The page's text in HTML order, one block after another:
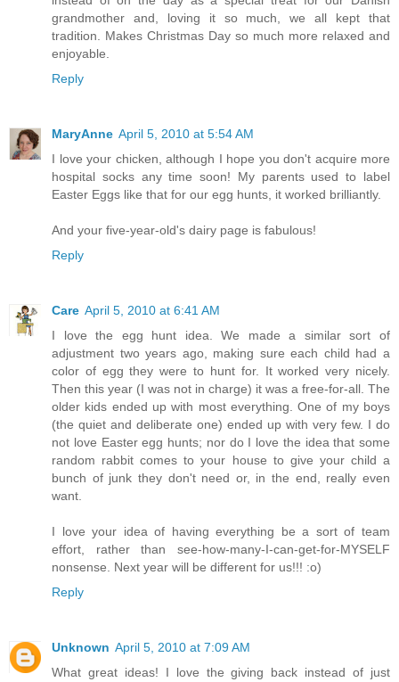
grandmother and, loving it so much, we all kept that
tradition. Makes Christmas Day so much more relaxed and
enjoyable.
Reply
MaryAnne April 5, 2010 at 5:54 AM
I love your chicken, although I hope you don't acquire more
hospital socks any time soon! My parents used to label
Easter Eggs like that for our egg hunts, it worked brilliantly.
And your five-year-old's dairy page is fabulous!
Reply
Care April 5, 2010 at 6:41 AM
I love the egg hunt idea. We made a similar sort of
adjustment two years ago, making sure each child had a
color of egg they were to hunt for. It worked very nicely.
Then this year (I was not in charge) it was a free-for-all. The
older kids ended up with most everything. One of my boys
(the quiet and deliberate one) ended up with very few. I do
not love Easter egg hunts; nor do I love the idea that some
random rabbit comes to your house to give your child a
bunch of junk they don't need or, in the end, really even
want.
I love your idea of having everything be a sort of team
effort, rather than see-how-many-I-can-get-for-MYSELF
nonsense. Next year will be different for us!!! :o)
Reply
Unknown April 5, 2010 at 7:09 AM
What great ideas! I love the giving back instead of just